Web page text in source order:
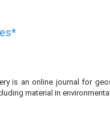
is an online journal for
material in